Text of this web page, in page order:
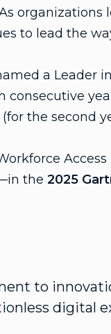
organizations
to lead the
a Leader
consecutive
the second
the 2025
to
digital